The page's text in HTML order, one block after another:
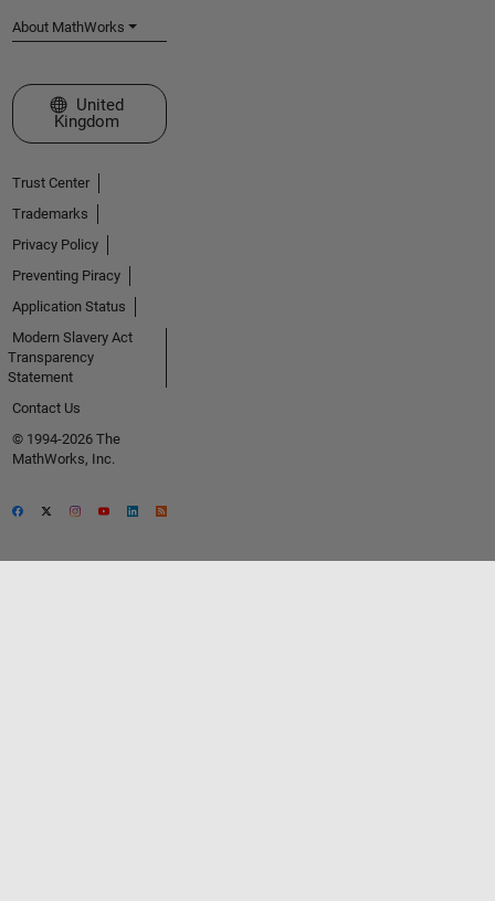
About MathWorks
Select a Web Site
United
Kingdom
Trust Center
Trademarks
Privacy Policy
Preventing Piracy
Application Status
Modern Slavery Act
Transparency
Statement
Contact Us
© 1994-2026 The
MathWorks, Inc.